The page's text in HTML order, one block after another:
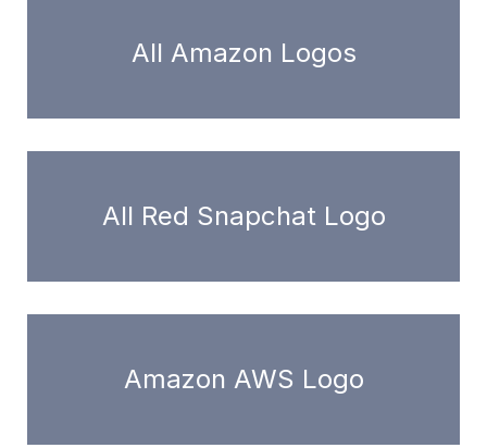
All Amazon Logos
All Red Snapchat Logo
Amazon AWS Logo